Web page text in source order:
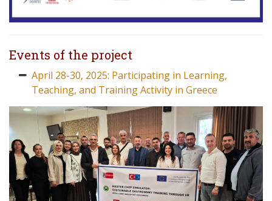
Events of the project
April 28-30, 2025: Participating in Learning,
Teaching, and Training Activity in Greece